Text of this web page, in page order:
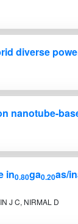
diverse
nanotube-
in0.80ga0.20as/
J C, NIRMAL D